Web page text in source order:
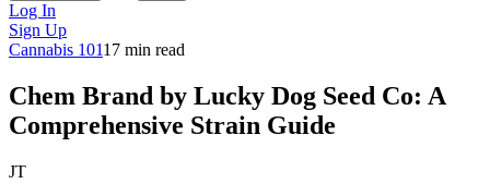
Log In
Sign Up
Cannabis 10117 min read
Chem Brand by Lucky Dog Seed Co: A
Comprehensive Strain Guide
JT